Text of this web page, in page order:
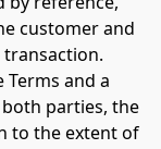
customer and
transaction.
and a
parties, the
to the extent of